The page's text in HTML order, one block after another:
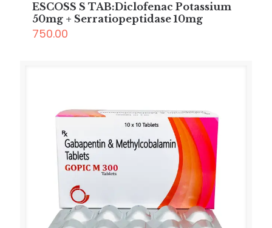
ESCOSS S TAB:Diclofenac Potassium
50mg + Serratiopeptidase 10mg
750.00